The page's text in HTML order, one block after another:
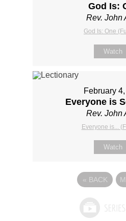
God Is:
Rev. John
God Is: One
Watch
February
Everyone is
Rev. John
Everyone is...
Watch
« BACK